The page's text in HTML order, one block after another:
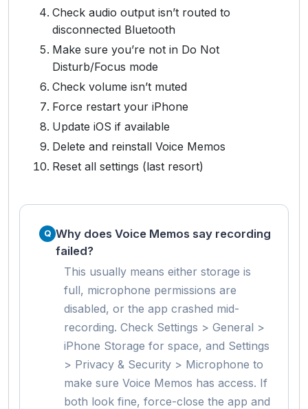
Check audio output isn’t routed to
disconnected Bluetooth
Make sure you’re not in Do Not
Disturb/Focus mode
Check volume isn’t muted
Force restart your iPhone
Update iOS if available
Delete and reinstall Voice Memos
Reset all settings (last resort)
Why does Voice Memos say recording
failed?
This usually means either storage is
full, microphone permissions are
disabled, or the app crashed mid-
recording. Check Settings > General >
iPhone Storage for space, and Settings
> Privacy & Security > Microphone to
make sure Voice Memos has access. If
both look fine, force-close the app and